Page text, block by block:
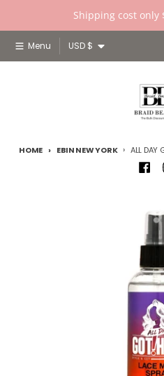
Shipping cost only
Menu Country/region
USD $
HOME EBIN NEW YORK ALL DAY